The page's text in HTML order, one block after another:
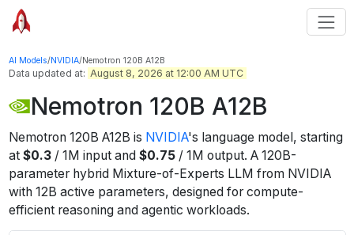
AI Models/NVIDIA/Nemotron 120B A12B
Data updated at: August 8, 2026 at 12:00 AM UTC
Nemotron 120B A12B
Nemotron 120B A12B is NVIDIA's language model , starting
at $0.3 / 1M inputand $0.75 / 1M output. A 120B-
parameter hybrid Mixture-of-Experts LLM from NVIDIA
with 12B active parameters, designed for compute-
efficient reasoning and agentic workloads.